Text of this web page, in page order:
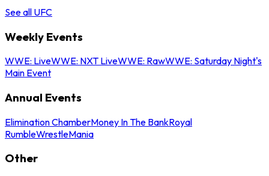
See all UFC
Weekly Events
WWE: LiveWWE: NXT LiveWWE: RawWWE: Saturday Night's
Main Event
Annual Events
Elimination ChamberMoney In The BankRoyal
RumbleWrestleMania
Other